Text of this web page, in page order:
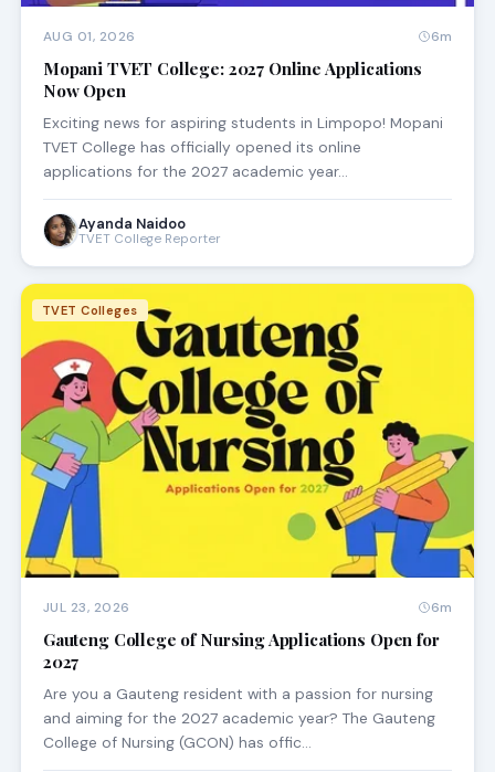
AUG 01, 2026 6m
Mopani TVET College: 2027 Online Applications
Now Open
Exciting news for aspiring students in Limpopo! Mopani
TVET College has officially opened its online
applications for the 2027 academic year…
Ayanda Naidoo
TVET College Reporter
TVET Colleges
JUL 23, 2026 6m
Gauteng College of Nursing Applications Open for
2027
Are you a Gauteng resident with a passion for nursing
and aiming for the 2027 academic year? The Gauteng
College of Nursing (GCON) has offic…